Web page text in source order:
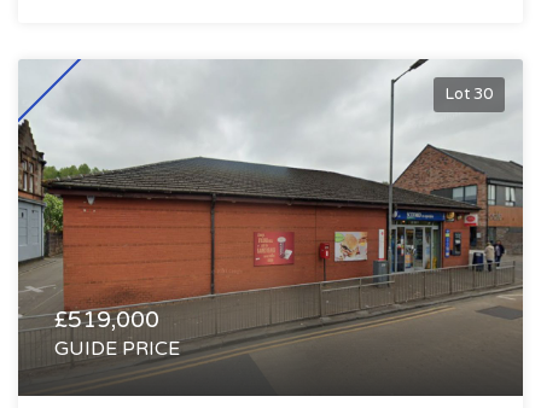
Lot 30
£519,000
GUIDE PRICE